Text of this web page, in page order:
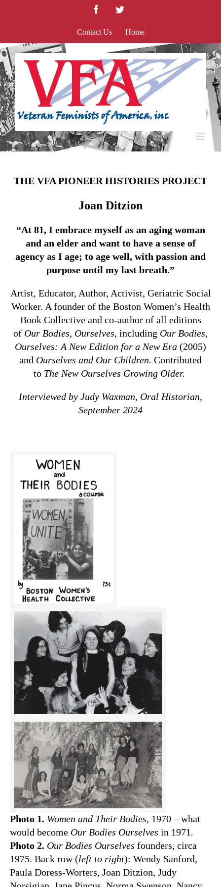
FacebookTwitter
Contact Us Home
THE VFA PIONEER HISTORIES PROJECT
Joan Ditzion
“At 81, I embrace myself as an aging woman
and an elder and want to have a sense of
agency as I age; to age well, with passion and
purpose until my last breath.”
Artist, Educator, Author, Activist, Geriatric Social
Worker. A founder of the Boston Women’s Health
Book Collective and co-author of all editions
of Our Bodies, Ourselves, including Our Bodies,
Ourselves: A New Edition for a New Era (2005)
and Ourselves and Our Children. Contributed
to The New Ourselves Growing Older.
Interviewed by Judy Waxman, Oral Historian,
September 2024
Photo 1. Women and Their Bodies, 1970 – what
would become Our Bodies Ourselves in 1971.
Photo 2. Our Bodies Ourselves founders, circa
1975. Back row (left to right): Wendy Sanford,
Paula Doress-Worters, Joan Ditzion, Judy